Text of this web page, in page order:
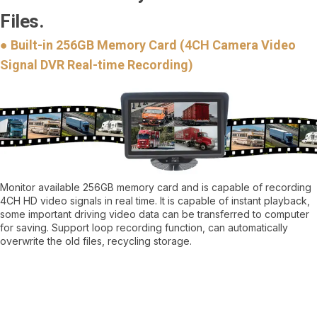
Files.
● Built-in 256GB Memory Card (4CH Camera Video
Signal DVR Real-time Recording)
Monitor available 256GB memory card and is capable of recording
4CH HD video signals in real time. It is capable of instant playback,
some important driving video data can be transferred to computer
for saving. Support loop recording function, can automatically
overwrite the old files, recycling storage.